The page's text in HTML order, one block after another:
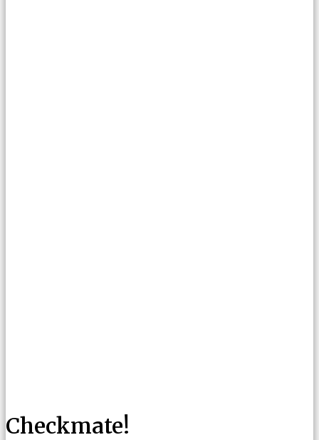
Checkmate!